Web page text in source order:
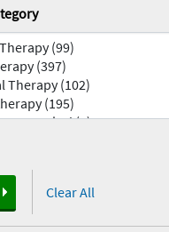
Clear All